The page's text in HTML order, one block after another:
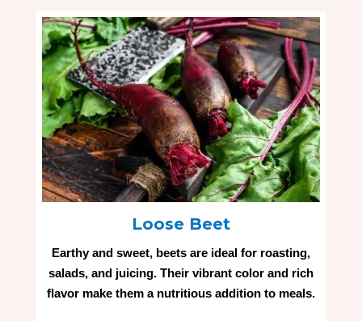
Loose Beet
Earthy and sweet, beets are ideal for roasting,
salads, and juicing. Their vibrant color and rich
flavor make them a nutritious addition to meals.